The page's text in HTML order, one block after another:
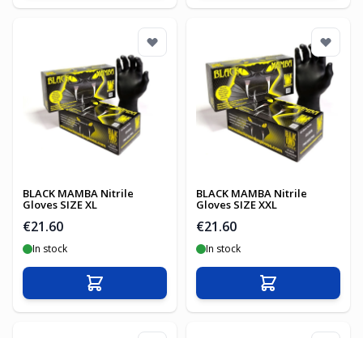
BLACK MAMBA Nitrile
Gloves SIZE XL
€21.60
In stock
Add to Cart
BLACK MAMBA Nitrile
Gloves SIZE XXL
€21.60
In stock
Add to Cart